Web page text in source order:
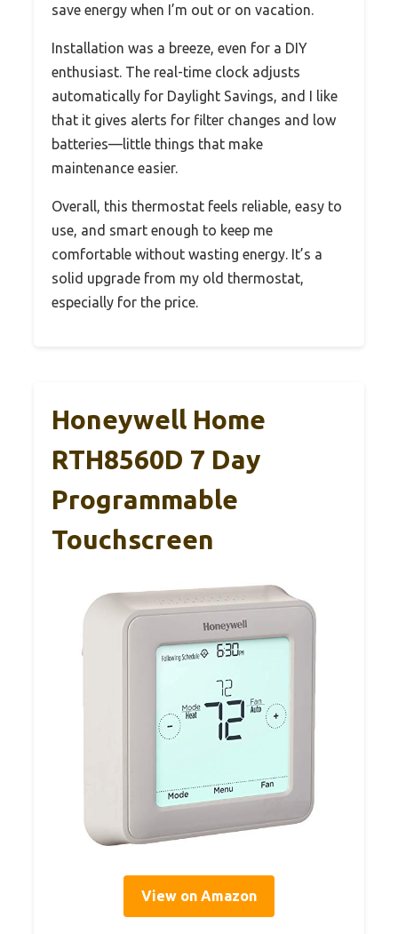
save energy when I’m out or on vacation.
Installation was a breeze, even for a DIY
enthusiast. The real-time clock adjusts
automatically for Daylight Savings, and I like
that it gives alerts for filter changes and low
batteries—little things that make
maintenance easier.
Overall, this thermostat feels reliable, easy to
use, and smart enough to keep me
comfortable without wasting energy. It’s a
solid upgrade from my old thermostat,
especially for the price.
Honeywell Home
RTH8560D 7 Day
Programmable
Touchscreen
View on Amazon